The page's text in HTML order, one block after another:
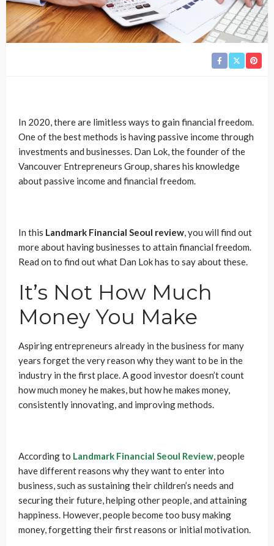
In 2020, there are limitless ways to gain financial freedom.
One of the best methods is having passive income through
investments and businesses. Dan Lok, the founder of the
Vancouver Entrepreneurs Group, shares his knowledge
about passive income and financial freedom.
In this Landmark Financial Seoul review, you will find out
more about having businesses to attain financial freedom.
Read on to find out what Dan Lok has to say about these.
It’s Not How Much
Money You Make
Aspiring entrepreneurs already in the business for many
years forget the very reason why they want to be in the
industry in the first place. A good investor doesn’t count
how much money he makes, but how he makes money,
consistently innovating, and improving methods.
According to Landmark Financial Seoul Review, people
have different reasons why they want to enter into
business, such as sustaining their children’s needs and
securing their future, helping other people, and attaining
happiness. However, people become too busy making
money, forgetting their first reasons or initial motivation.